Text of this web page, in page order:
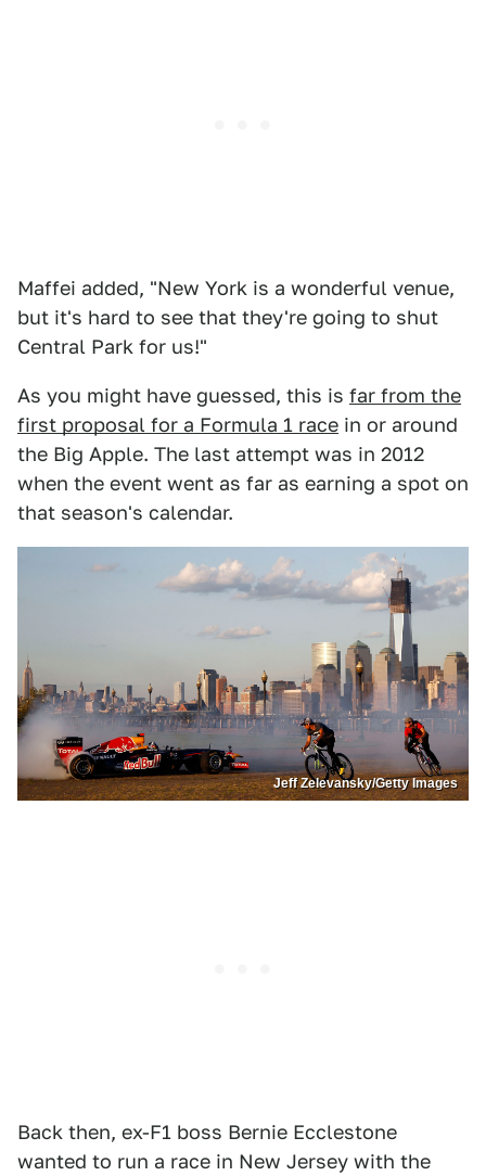
Maffei added, "New York is a wonderful venue,
but it's hard to see that they're going to shut
Central Park for us!"
As you might have guessed, this is far from the
first proposal for a Formula 1 race in or around
the Big Apple. The last attempt was in 2012
when the event went as far as earning a spot on
that season's calendar.
Jeff Zelevansky/Getty Images
Back then, ex-F1 boss Bernie Ecclestone
wanted to run a race in New Jersey with the